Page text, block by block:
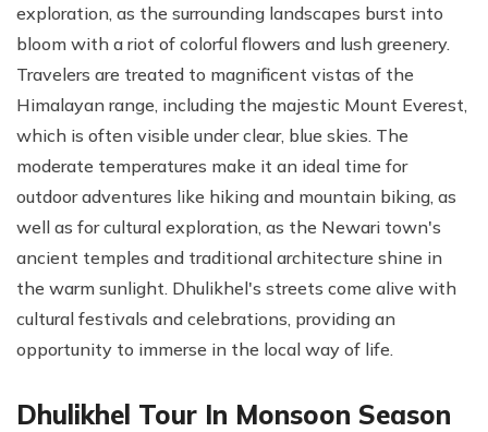
exploration, as the surrounding landscapes burst into
bloom with a riot of colorful flowers and lush greenery.
Travelers are treated to magnificent vistas of the
Himalayan range, including the majestic Mount Everest,
which is often visible under clear, blue skies. The
moderate temperatures make it an ideal time for
outdoor adventures like hiking and mountain biking, as
well as for cultural exploration, as the Newari town's
ancient temples and traditional architecture shine in
the warm sunlight. Dhulikhel's streets come alive with
cultural festivals and celebrations, providing an
opportunity to immerse in the local way of life.
Dhulikhel Tour In Monsoon Season